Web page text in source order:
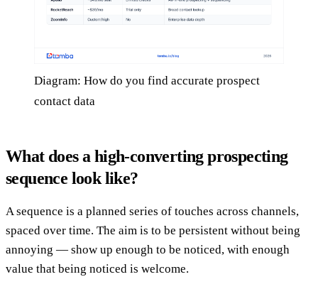
Diagram: How do you find accurate prospect
contact data
What does a high-converting prospecting
sequence look like?
A sequence is a planned series of touches across channels,
spaced over time. The aim is to be persistent without being
annoying — show up enough to be noticed, with enough
value that being noticed is welcome.